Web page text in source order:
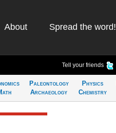
About Spread the word!
Tell your friends
Paleontology
Archaeology
Physics
Chemistry